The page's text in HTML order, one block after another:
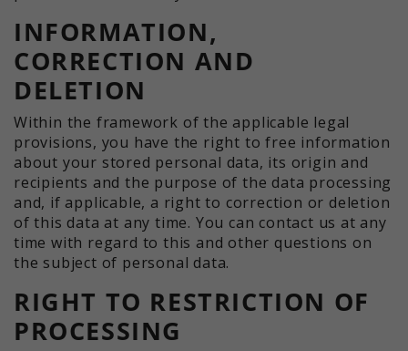
INFORMATION,
CORRECTION AND
DELETION
Within the framework of the applicable legal
provisions, you have the right to free information
about your stored personal data, its origin and
recipients and the purpose of the data processing
and, if applicable, a right to correction or deletion
of this data at any time. You can contact us at any
time with regard to this and other questions on
the subject of personal data.
RIGHT TO RESTRICTION OF
PROCESSING